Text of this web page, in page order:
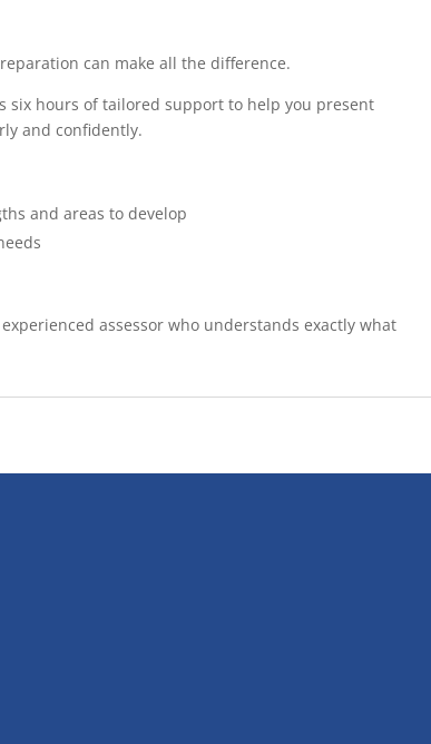
can make all the difference.
six hours of tailored support to help you present
and confidently.
and areas to develop
assessor who understands exactly what